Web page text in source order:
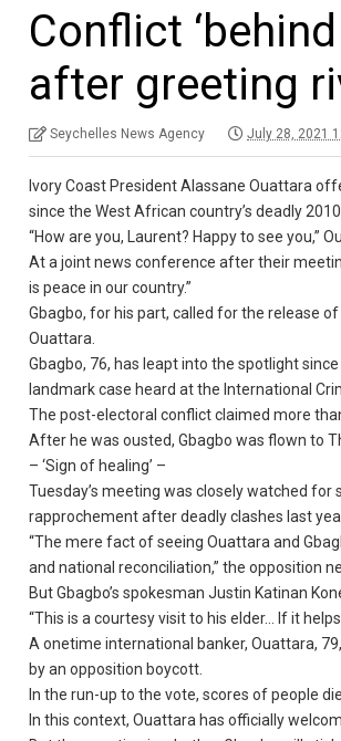
Conflict
after greeting
Seychelles News Agency July 28, 2021
Ivory Coast President Alassane Ouattara
since the West African country’s deadly
“How are you, Laurent? Happy to see you,”
At a joint news conference after their
is peace in our country.”
Gbagbo, for his part, called for the release
Ouattara.
Gbagbo, 76, has leapt into the spotlight
landmark case heard at the International
The post-electoral conflict claimed more
After he was ousted, Gbagbo was flown to
– ‘Sign of healing’ –
Tuesday’s meeting was closely watched
rapprochement after deadly clashes last
“The mere fact of seeing Ouattara and
and national reconciliation,” the opposition
But Gbagbo’s spokesman Justin Katinan
“This is a courtesy visit to his elder… If it
A onetime international banker, Ouattara,
by an opposition boycott.
In the run-up to the vote, scores of people
In this context, Ouattara has officially